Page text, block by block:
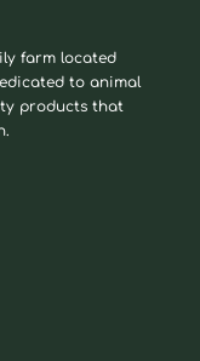
farm located
to animal
products that